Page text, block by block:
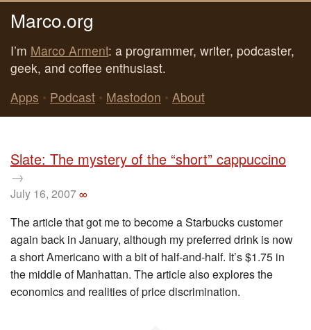
Marco.org
I’m Marco Arment: a programmer, writer, podcaster,
geek, and coffee enthusiast.
Apps • Podcast • Mastodon • About
Slate: The mystery of the “short” cappuccino
→
July 16, 2007∞
The article that got me to become a Starbucks customer
again back in January, although my preferred drink is now
a short Americano with a bit of half-and-half. It’s $1.75 in
the middle of Manhattan. The article also explores the
economics and realities of price discrimination.